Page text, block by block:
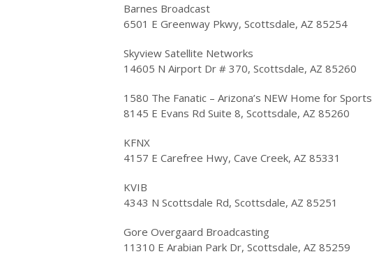
Barnes Broadcast
6501 E Greenway Pkwy, Scottsdale, AZ 85254
Skyview Satellite Networks
14605 N Airport Dr # 370, Scottsdale, AZ 85260
1580 The Fanatic – Arizona’s NEW Home for Sports
8145 E Evans Rd Suite 8, Scottsdale, AZ 85260
KFNX
4157 E Carefree Hwy, Cave Creek, AZ 85331
KVIB
4343 N Scottsdale Rd, Scottsdale, AZ 85251
Gore Overgaard Broadcasting
11310 E Arabian Park Dr, Scottsdale, AZ 85259